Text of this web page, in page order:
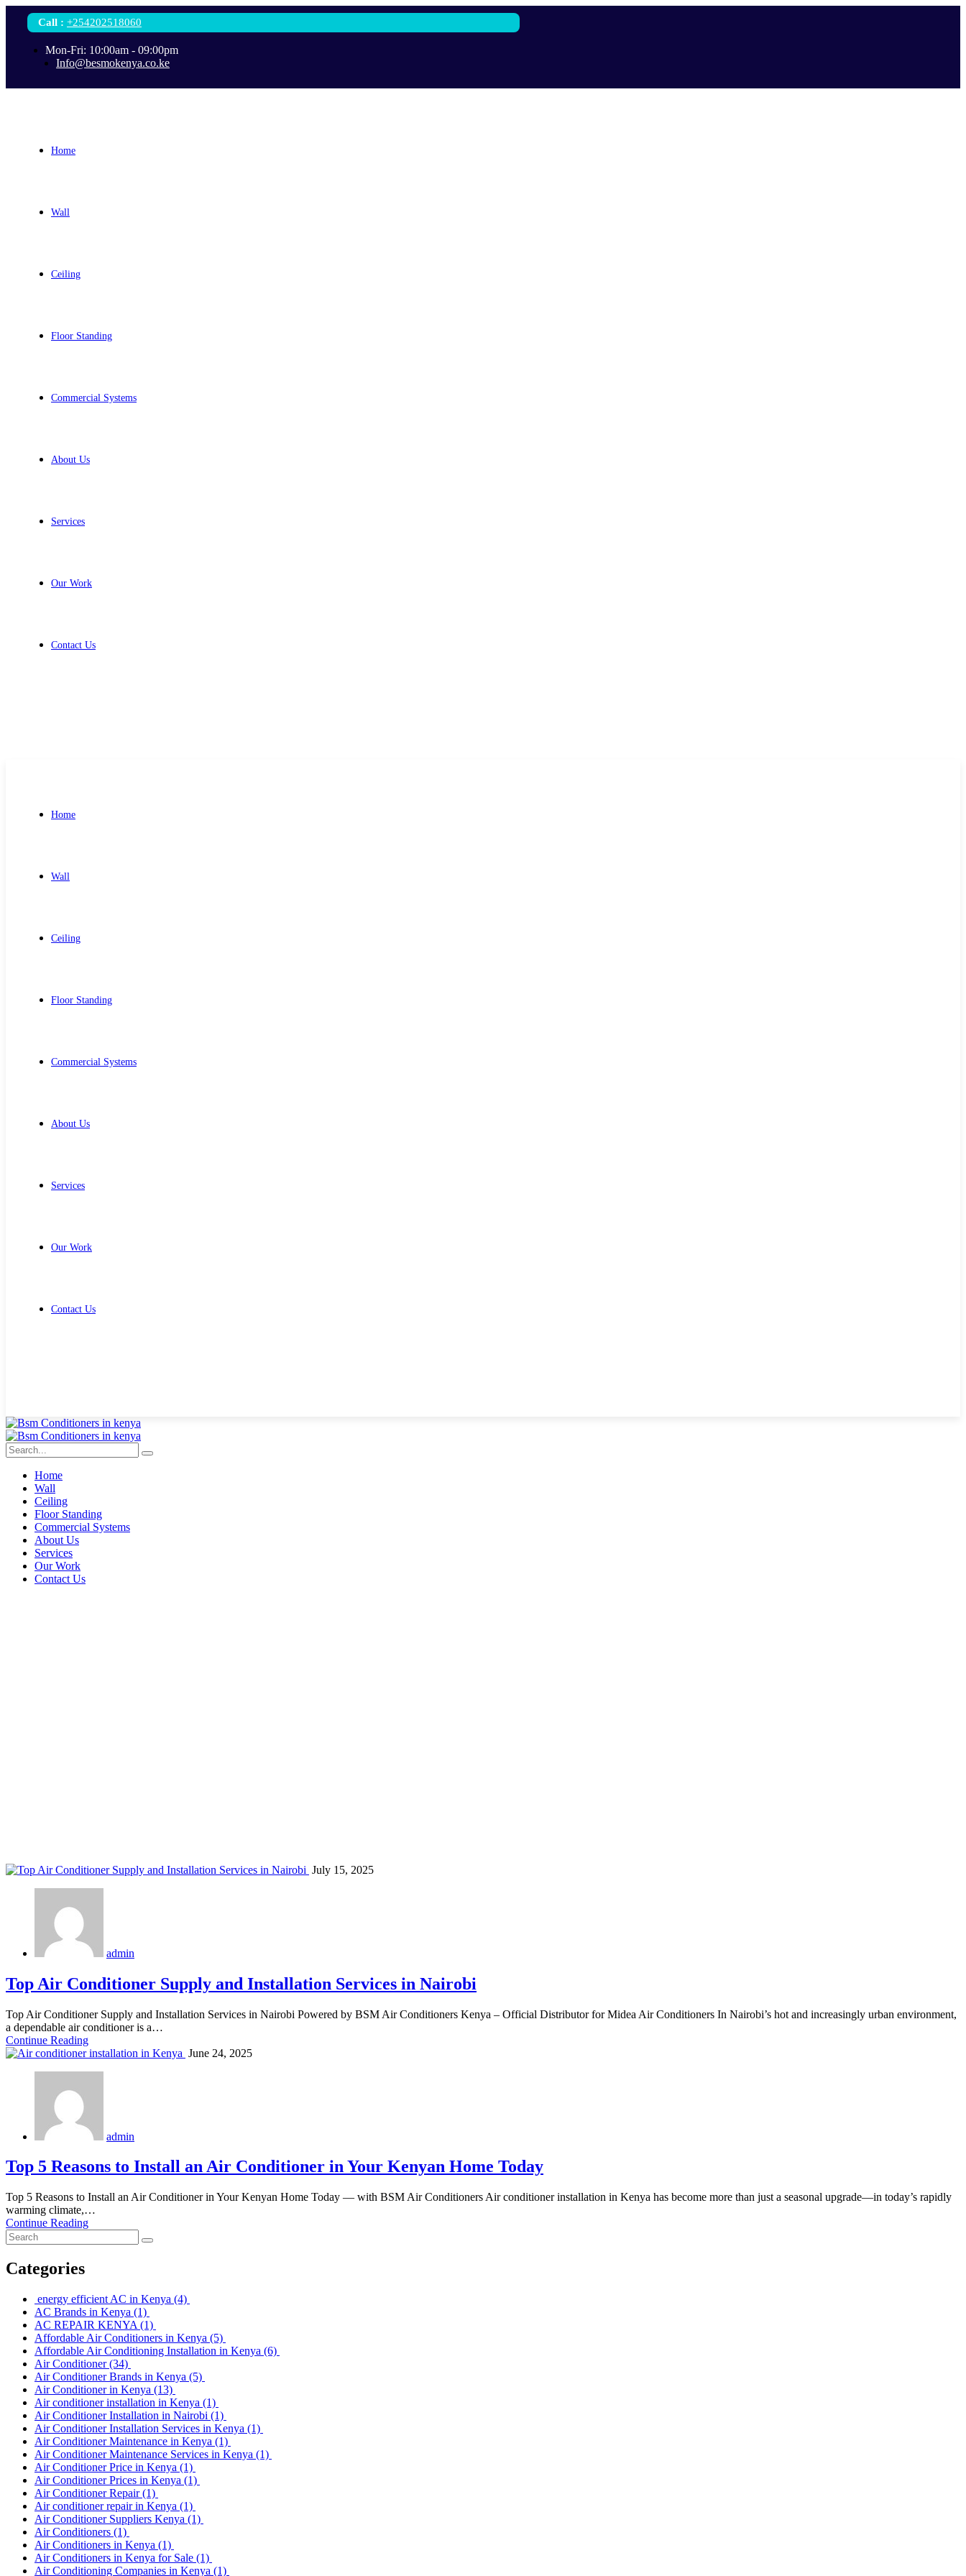
Call : +254202518060
Mon-Fri: 10:00am - 09:00pm
Info@besmokenya.co.ke
Home
Wall
Ceiling
Floor Standing
Commercial Systems
About Us
Services
Our Work
Contact Us
Home
Wall
Ceiling
Floor Standing
Commercial Systems
About Us
Services
Our Work
Contact Us
Home
Wall
Ceiling
Floor Standing
Commercial Systems
About Us
Services
Our Work
Contact Us
July 15, 2025
admin
Top Air Conditioner Supply and Installation Services in Nairobi
Top Air Conditioner Supply and Installation Services in Nairobi Powered by BSM Air Conditioners Kenya – Official Distributor for Midea Air Conditioners In Nairobi’s hot and increasingly urban environment,
a dependable air conditioner is a…
Continue Reading
June 24, 2025
admin
Top 5 Reasons to Install an Air Conditioner in Your Kenyan Home Today
Top 5 Reasons to Install an Air Conditioner in Your Kenyan Home Today — with BSM Air Conditioners Air conditioner installation in Kenya has become more than just a seasonal upgrade—in today’s rapidly
warming climate,…
Continue Reading
Categories
energy efficient AC in Kenya (4)
AC Brands in Kenya (1)
AC REPAIR KENYA (1)
Affordable Air Conditioners in Kenya (5)
Affordable Air Conditioning Installation in Kenya (6)
Air Conditioner(34)
Air Conditioner Brands in Kenya (5)
Air Conditioner in Kenya (13)
Air conditioner installation in Kenya (1)
Air Conditioner Installation in Nairobi (1)
Air Conditioner Installation Services in Kenya (1)
Air Conditioner Maintenance in Kenya (1)
Air Conditioner Maintenance Services in Kenya (1)
Air Conditioner Price in Kenya (1)
Air Conditioner Prices in Kenya (1)
Air Conditioner Repair(1)
Air conditioner repair in Kenya (1)
Air Conditioner Suppliers Kenya (1)
Air Conditioners (1)
Air Conditioners in Kenya (1)
Air Conditioners in Kenya for Sale (1)
Air Conditioning Companies in Kenya (1)